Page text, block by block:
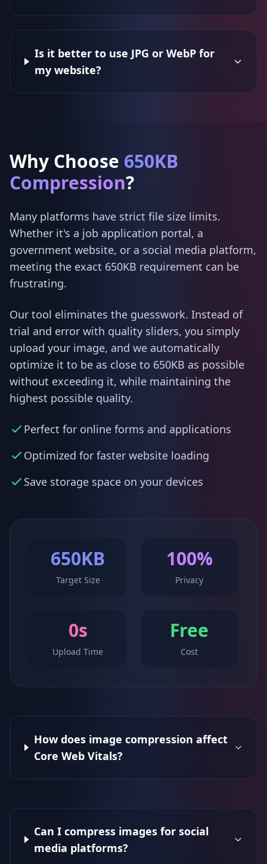
Is it better to use JPG or WebP for
my website?
Why Choose 650KB
Compression?
Many platforms have strict file size limits.
Whether it's a job application portal, a
government website, or a social media platform,
meeting the exact 650KB requirement can be
frustrating.
Our tool eliminates the guesswork. Instead of
trial and error with quality sliders, you simply
upload your image, and we automatically
optimize it to be as close to 650KB as possible
without exceeding it, while maintaining the
highest possible quality.
Perfect for online forms and applications
Optimized for faster website loading
Save storage space on your devices
650KB
Target Size
100%
Privacy
0s
Upload Time
Free
Cost
How does image compression affect
Core Web Vitals?
Can I compress images for social
media platforms?